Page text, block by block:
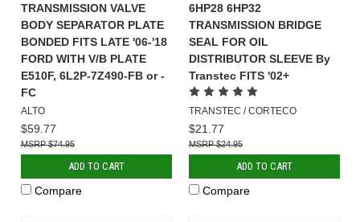
TRANSMISSION VALVE
BODY SEPARATOR PLATE
BONDED FITS LATE '06-'18
FORD WITH V/B PLATE
E510F, 6L2P-7Z490-FB or -
FC
ALTO
$59.77
$74.95
ADD TO CART
Compare
6HP28 6HP32
TRANSMISSION BRIDGE
SEAL FOR OIL
DISTRIBUTOR SLEEVE By
Transtec FITS '02+
TRANSTEC / CORTECO
$21.77
$24.95
ADD TO CART
Compare